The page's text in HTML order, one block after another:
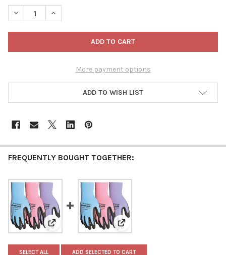
STOCK:
DECREASE QUANTITY OF BELLINGHAM KID-TUFF TOO!
INCREASE QUANTITY OF BELLINGHAM KID-TUFF
More payment options
ADD TO WISH LIST
FREQUENTLY BOUGHT TOGETHER:
View: Bellingham Nearly Naked Premium Garden
View: Bellingham Nearly Naked
SELECT ALL ADD SELECTED TO CART